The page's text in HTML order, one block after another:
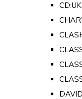
CD:UK